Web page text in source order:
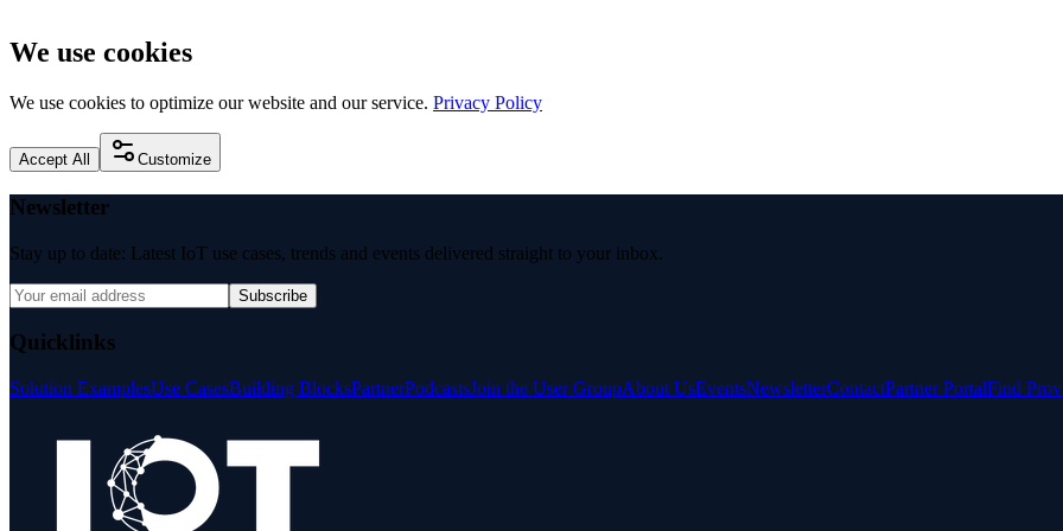
We use cookies
We use cookies to optimize our website and our service. Privacy Policy
Accept All Customize
Newsletter
Stay up to date: Latest IoT use cases, trends and events delivered straight to your inbox.
Subscribe
Quicklinks
Solution ExamplesUse CasesBuilding BlocksPartnerPodcastsJoin the User GroupAbout UsEventsNewsletterContactPartner PortalFind